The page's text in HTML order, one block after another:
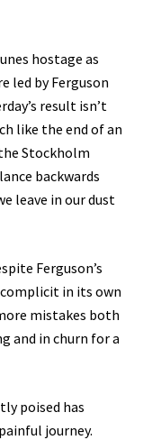
hostage as
led by Ferguson
result isn’t
like the end of an
Stockholm
backwards
leave in our dust
Ferguson’s
in its own
mistakes both
and in churn for a
poised has
journey.